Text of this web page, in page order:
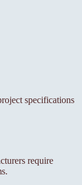
specifications
require